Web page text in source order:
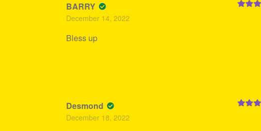
BARRY
December 14, 2022
Bless up
Desmond
December 18, 2022